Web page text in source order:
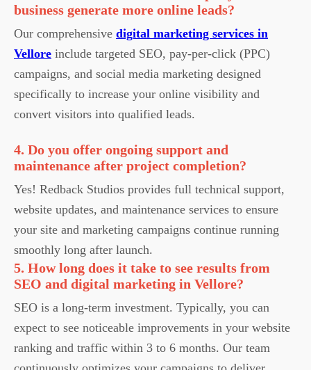
business generate more online leads?
Our comprehensive digital marketing services in
Vellore include targeted SEO, pay-per-click (PPC)
campaigns, and social media marketing designed
specifically to increase your online visibility and
convert visitors into qualified leads.
4. Do you offer ongoing support and
maintenance after project completion?
Yes! Redback Studios provides full technical support,
website updates, and maintenance services to ensure
your site and marketing campaigns continue running
smoothly long after launch.
5. How long does it take to see results from
SEO and digital marketing in Vellore?
SEO is a long-term investment. Typically, you can
expect to see noticeable improvements in your website
ranking and traffic within 3 to 6 months. Our team